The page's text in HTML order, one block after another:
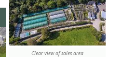
Clear view of sales area